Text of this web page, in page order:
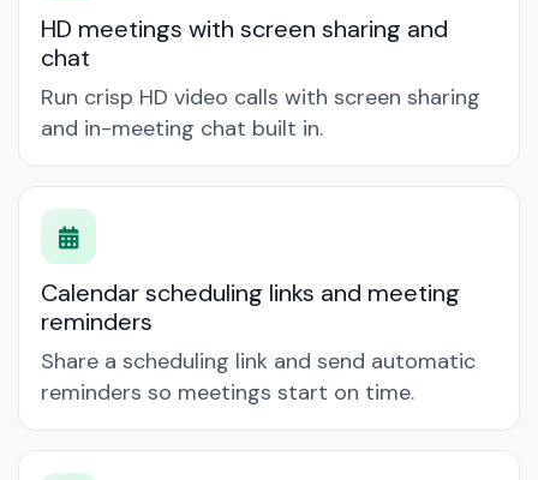
HD meetings with screen sharing and
chat
Run crisp HD video calls with screen sharing
and in-meeting chat built in.
Calendar scheduling links and meeting
reminders
Share a scheduling link and send automatic
reminders so meetings start on time.